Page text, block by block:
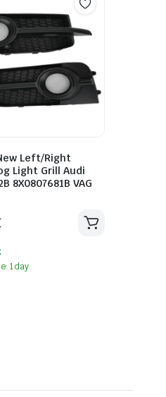
Left/Right
Light Grill Audi
8X0807681B VAG
1 day